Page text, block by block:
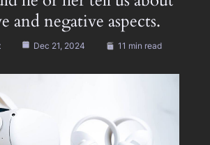
and negative aspects.
Dec 21, 2024 11 min read